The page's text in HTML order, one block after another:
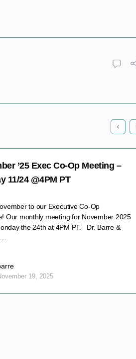
’25 Exec Co-Op Meeting –
11/24 @4PM PT
to our Executive Co-Op
Our monthly meeting for November 2025
the 24th at 4PM PT. Dr. Barre &
19, 2025